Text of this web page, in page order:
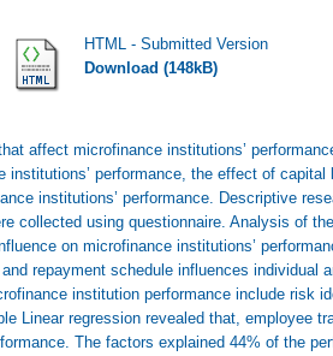
HTML - Submitted Version
Download (148kB)
affect microfinance institutions’
institutions’ performance, the effect of
institutions’ performance. Descriptive
collected using questionnaire. Analysis of
on microfinance institutions’
repayment schedule influences individual
institution performance include risk
Linear regression revealed that, employee
The factors explained 44% of the